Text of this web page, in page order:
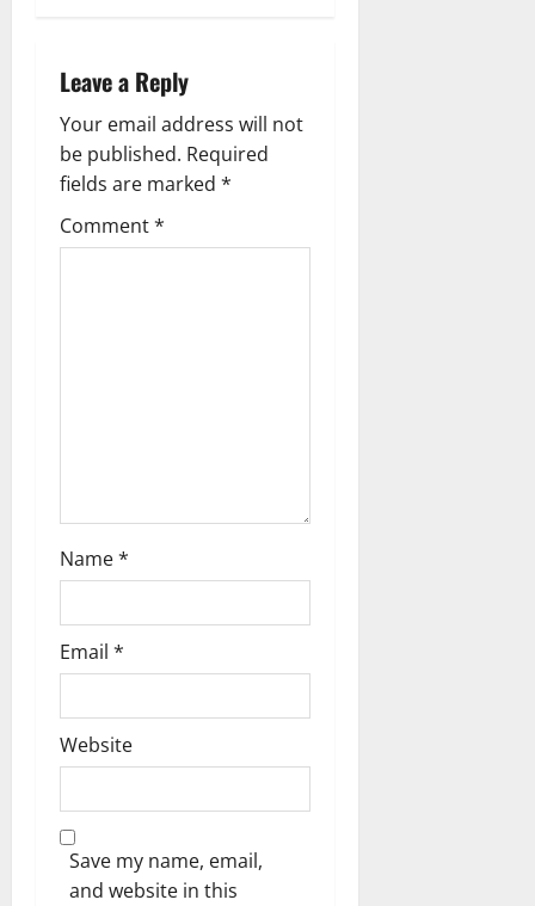
v
i
g
a
Leave a Reply
Your email address will not
be published. Required
fields are marked *
Comment*
Name*
Email *
Website
Save my name, email,
and website in this